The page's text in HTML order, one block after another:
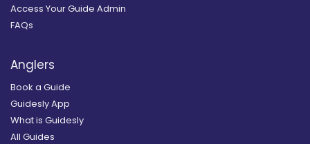
Access Your Guide Admin
FAQs
Anglers
Book a Guide
Guidesly App
What is Guidesly
All Guides